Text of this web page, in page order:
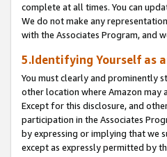
complete at all times. You can
We do not make any
with the Associates Program, and
5.Identifying Yourself as
You must clearly and prominently
other location where Amazon may
Except for this disclosure, and
participation in the Associates
by expressing or implying that we
except as expressly permitted by